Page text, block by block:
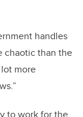
handles
chaotic than the
more